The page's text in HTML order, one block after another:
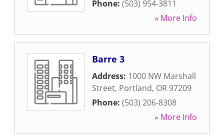
Phone: (503) 954-3811
» More Info
Barre 3
Address: 1000 NW Marshall
Street, Portland, OR 97209
Phone: (503) 206-8308
» More Info